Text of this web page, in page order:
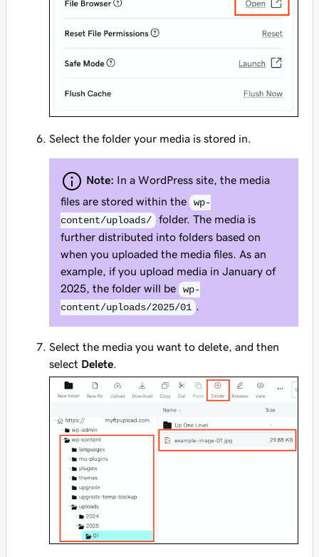
Select the folder your media is stored in.
Note: In a WordPress site, the media
files are stored within the
wp-
content/uploads/ folder. The media is
further distributed into folders based on
when you uploaded the media files. As an
example, if you upload media in January of
2025, the folder will be
wp-
content/uploads/2025/01 .
Select the media you want to delete, and then
select Delete